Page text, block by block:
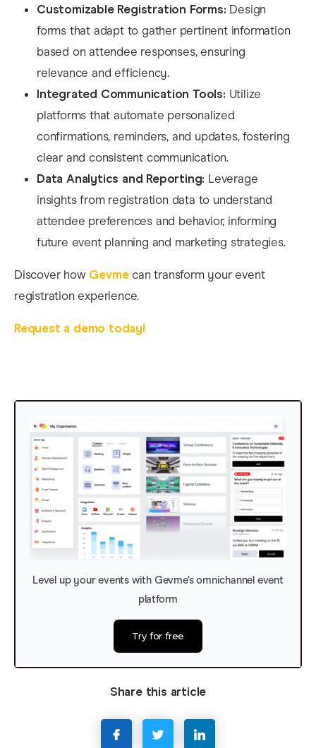
Customizable Registration Forms: Design
forms that adapt to gather pertinent information
based on attendee responses, ensuring
relevance and efficiency.​
Integrated Communication Tools: Utilize
platforms that automate personalized
confirmations, reminders, and updates, fostering
clear and consistent communication.​
Data Analytics and Reporting: Leverage
insights from registration data to understand
attendee preferences and behavior, informing
future event planning and marketing strategies.
Discover how Gevmecan transform your event
registration experience.
Request a demo today!​
Level up your events with Gevme’s omnichannel event
platform
Try for free
Share this article